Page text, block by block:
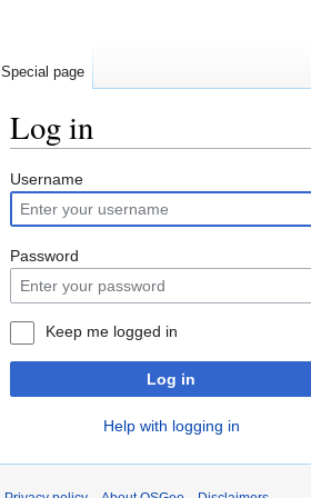
Log in
Jump
to
navigation
Jump
to
search
Username
Password
Keep me logged in
Log in
Help with logging in
Special page